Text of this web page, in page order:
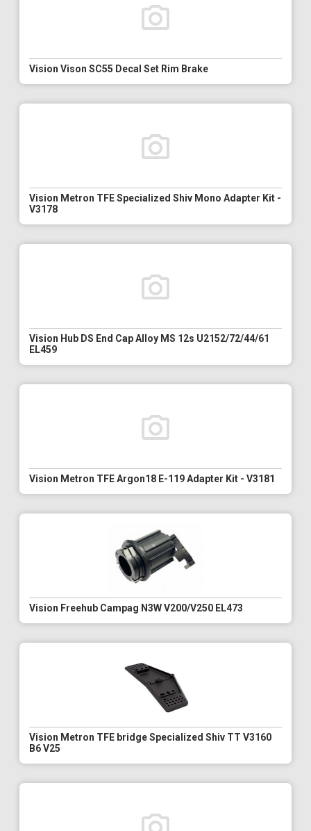
Vision Vison SC55 Decal Set Rim Brake
Vision Metron TFE Specialized Shiv Mono Adapter Kit -
V3178
Vision Hub DS End Cap Alloy MS 12s U2152/72/44/61
EL459
Vision Metron TFE Argon18 E-119 Adapter Kit - V3181
Vision Freehub Campag N3W V200/V250 EL473
Vision Metron TFE bridge Specialized Shiv TT V3160
B6 V25